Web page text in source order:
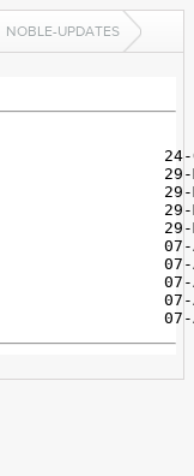
NOBLE-UPDATES